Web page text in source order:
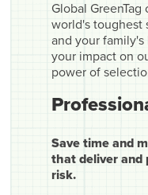
Global
world's toughest
and your
your impact on
power of
Save time and
that deliver and
risk.